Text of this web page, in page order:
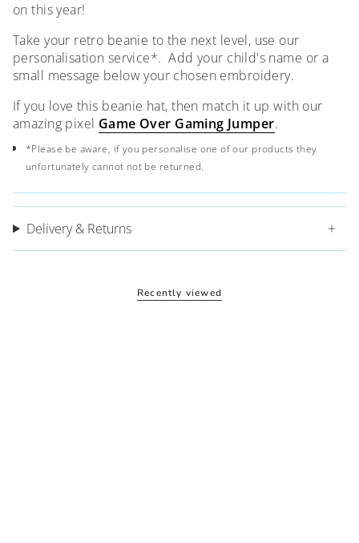
on this year!
Take your retro beanie to the next level, use our
personalisation service*. Add your child's name or a
small message below your chosen embroidery.
If you love this beanie hat, then match it up with our
amazing pixel Game Over Gaming Jumper.
*Please be aware, if you personalise one of our products they
unfortunately cannot not be returned.
Delivery & Returns
Recently viewed